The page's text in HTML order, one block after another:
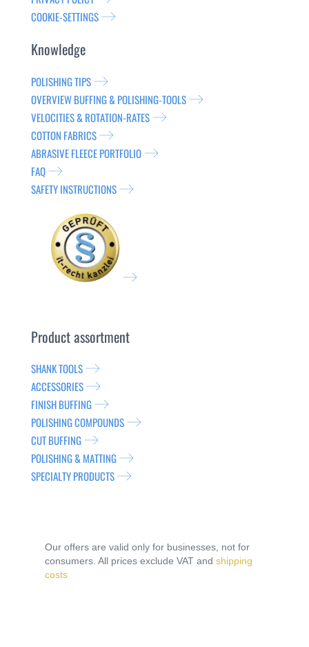
COOKIE-SETTINGS
Knowledge
POLISHING TIPS
OVERVIEW BUFFING & POLISHING-TOOLS
VELOCITIES & ROTATION-RATES
COTTON FABRICS
ABRASIVE FLEECE PORTFOLIO
FAQ
SAFETY INSTRUCTIONS
Product assortment
SHANK TOOLS
ACCESSORIES
FINISH BUFFING
POLISHING COMPOUNDS
CUT BUFFING
POLISHING & MATTING
SPECIALTY PRODUCTS
Our offers are valid only for businesses, not for
consumers. All prices exclude VAT and shipping
costs